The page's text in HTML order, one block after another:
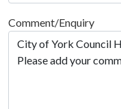
Comment/Enquiry